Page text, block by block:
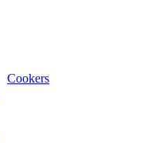
Cookers